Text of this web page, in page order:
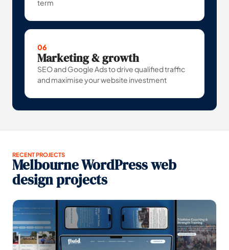
term
06
Marketing & growth
SEO and Google Ads to drive qualified traffic
and maximise your website investment
RECENT PROJECTS
Melbourne WordPress web
design projects